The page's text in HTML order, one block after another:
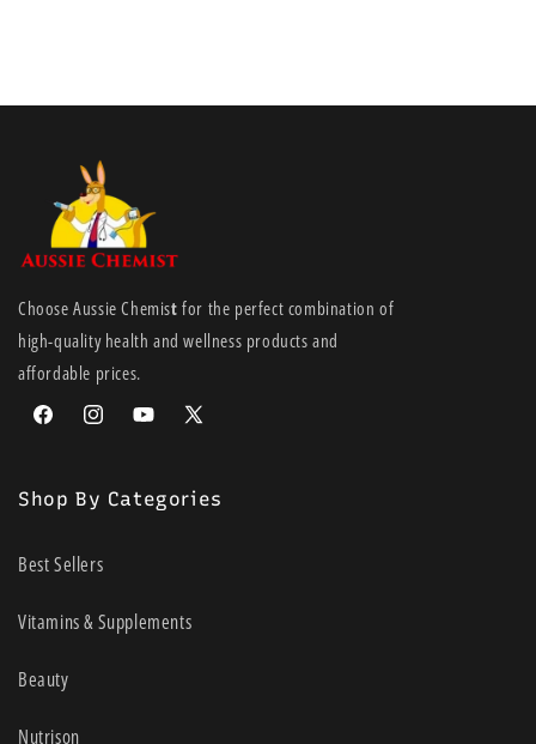
Choose Aussie Chemist for the perfect combination of
high-quality health and wellness products and
affordable prices.
FacebookInstagramYouTube
X
Shop By Categories
Best Sellers
Vitamins & Supplements
Beauty
Nutrison